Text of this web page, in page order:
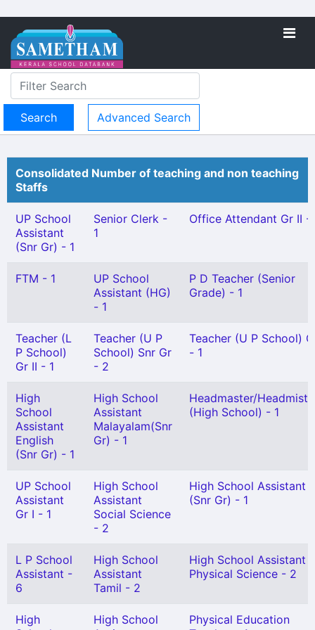
Advanced Search
Consolidated Number of teaching and non teaching
Staffs
UP School
Assistant
(Snr Gr) - 1
Senior Clerk -
1
Office Attendant Gr II -
FTM - 1
UP School
Assistant (HG)
- 1
P D Teacher (Senior
Grade) - 1
Teacher (L
P School)
Gr II - 1
Teacher (U P
School) Snr Gr
- 2
Teacher (U P School)
- 1
High
School
Assistant
English
(Snr Gr) - 1
High School
Assistant
Malayalam(Snr
Gr) - 1
Headmaster/
(High School) - 1
UP School
Assistant
Gr I - 1
High School
Assistant
Social Science
- 2
High School Assistant
(Snr Gr) - 1
L P School
Assistant -
6
High School
Assistant
Tamil - 2
High School Assistant
Physical Science - 2
High
High School
Physical Education